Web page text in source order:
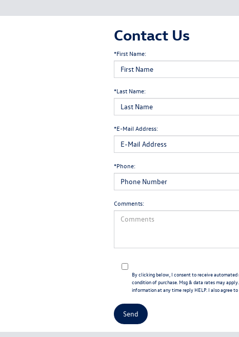
Contact Us
*First Name:
*Last Name:
*E-Mail Address:
*Phone:
Comments:
By clicking below, I consent to receive automated
condition of purchase. Msg & data rates may
information at any time reply HELP. I also agree